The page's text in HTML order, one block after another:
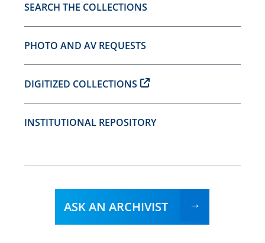
SEARCH THE COLLECTIONS
PHOTO AND AV REQUESTS
DIGITIZED COLLECTIONS
INSTITUTIONAL REPOSITORY
ASK AN ARCHIVIST